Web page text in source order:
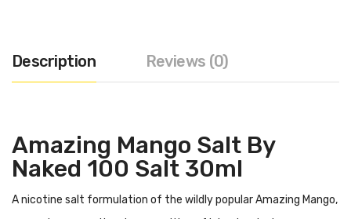
Description Reviews (0)
Amazing Mango Salt By
Naked 100 Salt 30ml
A nicotine salt formulation of the wildly popular Amazing Mango,